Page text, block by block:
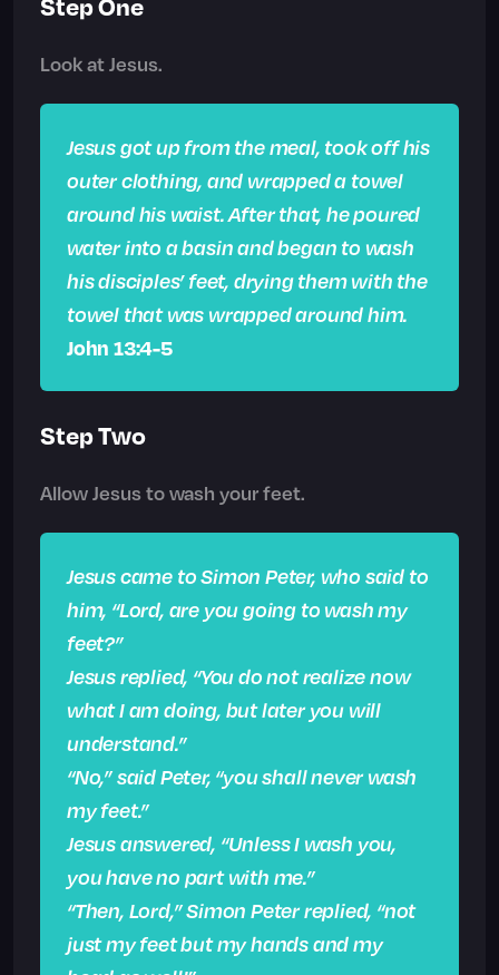
Look at Jesus.
Jesus got up from the meal, took off his
outer clothing, and wrapped a towel
around his waist. After that, he poured
water into a basin and began to wash
his disciples’ feet, drying them with the
towel that was wrapped around him.
John 13:4-5
Step Two
Allow Jesus to wash your feet.
Jesus came to Simon Peter, who said to
him, “Lord, are you going to wash my
feet?”
Jesus replied, “You do not realize now
what I am doing, but later you will
understand.”
“No,” said Peter, “you shall never wash
my feet.”
Jesus answered, “Unless I wash you,
you have no part with me.”
“Then, Lord,” Simon Peter replied, “not
just my feet but my hands and my